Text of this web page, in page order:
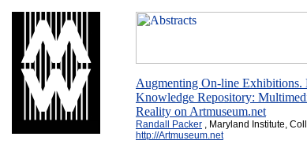
Augmenting On-line
Knowledge Repository:
Reality on Artmuseum.net
Randall Packer , Maryland Institute,
http://Artmuseum.net